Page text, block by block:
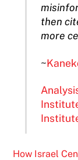
then
more
~
How Israel